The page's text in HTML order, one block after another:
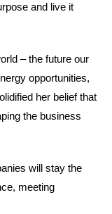
and live it
– the future our
opportunities,
her belief that
the business
will stay the
meeting